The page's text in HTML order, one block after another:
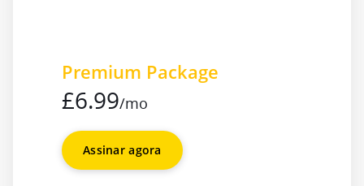
Premium Package
£6.99/mo
Assinar agora